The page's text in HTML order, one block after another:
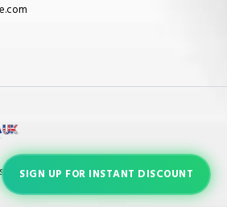
SIGN UP FOR INSTANT DISCOUNT